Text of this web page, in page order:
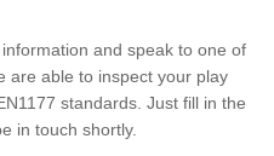
and speak to one of
are able to inspect your play
standards. Just fill in the
in touch shortly.